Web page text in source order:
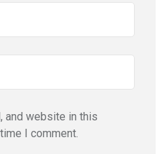
and website in this
I comment.